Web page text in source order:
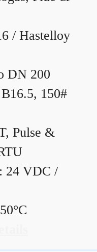
/ Hastelloy
DN 200
150#
Pulse &
24 VDC /